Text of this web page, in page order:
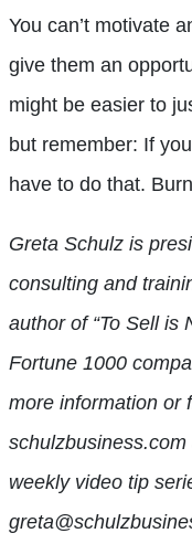
You can’t motivate
give them an
might be easier to
but remember: If
have to do that.
Greta Schulz is
consulting and
author of “To Sell is
Fortune 1000
more information or
schulzbusiness.com
weekly video tip